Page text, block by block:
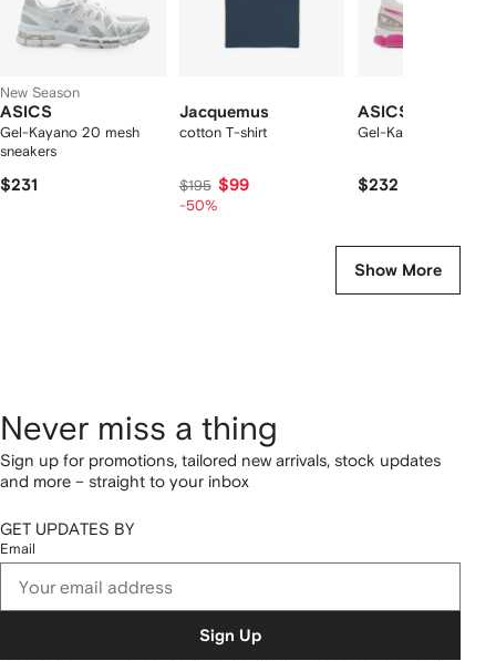
New Season
ASICS
Gel-Kayano 20 mesh
sneakers
$231
Jacquemus
cotton T-shirt
$195 $99
-50%
ASICS
Gel-Kayano 20
$232
Show More
Never miss a thing
Sign up for promotions, tailored new arrivals, stock updates
and more – straight to your inbox
GET UPDATES BY
Email
Sign Up